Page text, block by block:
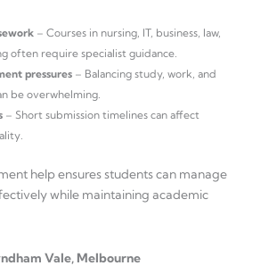
– Courses in nursing, IT, business, law,
often require specialist guidance.
pressures – Balancing study, work, and
be overwhelming.
– Short submission timelines can affect
help ensures students can manage
while maintaining academic
Vale, Melbourne